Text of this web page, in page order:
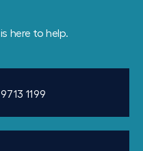
here to help.
1199